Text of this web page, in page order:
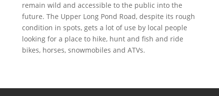
remain wild and accessible to the public into the
future. The Upper Long Pond Road, despite its rough
condition in spots, gets a lot of use by local people
looking for a place to hike, hunt and fish and ride
bikes, horses, snowmobiles and ATVs.